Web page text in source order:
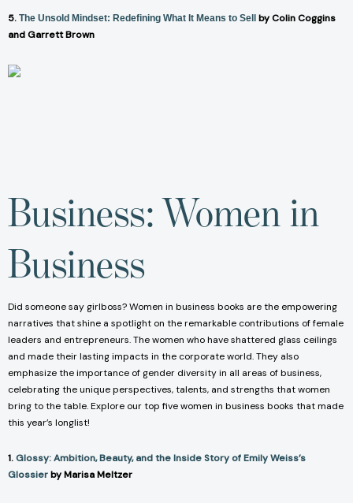
5. The Unsold Mindset: Redefining What It Means to Sell
by Colin Coggins
and Garrett Brown
Business: Women in
Business
Did someone say girlboss? Women in business books are the empowering
narratives that shine a spotlight on the remarkable contributions of female
leaders and entrepreneurs. The women who have shattered glass ceilings
and made their lasting impacts in the corporate world. They also
emphasize the importance of gender diversity in all areas of business,
celebrating the unique perspectives, talents, and strengths that women
bring to the table. Explore our top five women in business books that made
this year’s longlist!
1.Glossy: Ambition, Beauty, and the Inside Story of Emily Weiss’s
Glossierby Marisa Meltzer